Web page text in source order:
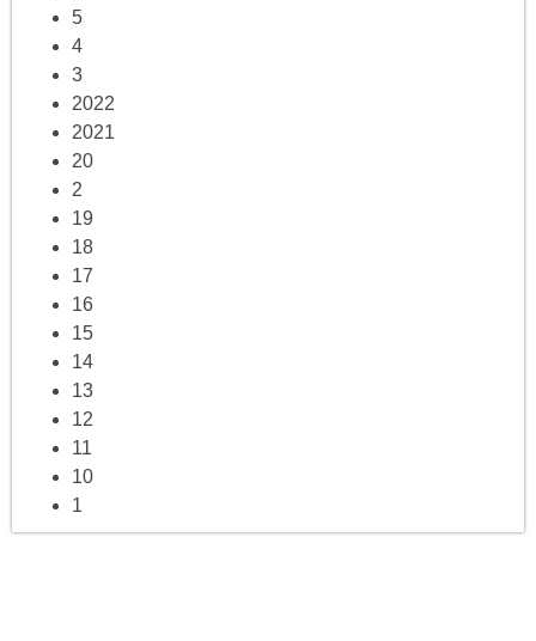
5
4
3
2022
2021
20
2
19
18
17
16
15
14
13
12
11
10
1